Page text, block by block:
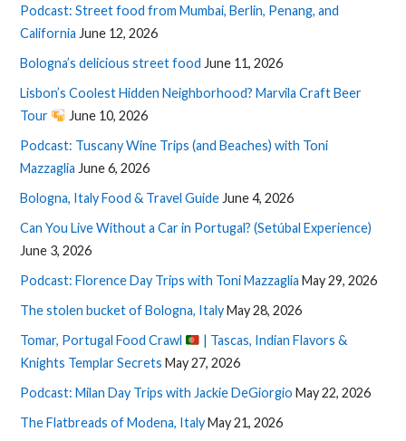
Podcast: Street food from Mumbai, Berlin, Penang, and
California June 12, 2026
Bologna’s delicious street food June 11, 2026
Lisbon’s Coolest Hidden Neighborhood? Marvila Craft Beer
Tour
June 10, 2026
Podcast: Tuscany Wine Trips (and Beaches) with Toni
Mazzaglia June 6, 2026
Bologna, Italy Food & Travel Guide June 4, 2026
Can You Live Without a Car in Portugal? (Setúbal Experience)
June 3, 2026
Podcast: Florence Day Trips with Toni Mazzaglia May 29, 2026
The stolen bucket of Bologna, ItalyMay 28, 2026
Tomar, Portugal Food Crawl
| Tascas, Indian Flavors &
Knights Templar Secrets May 27, 2026
Podcast: Milan Day Trips with Jackie DeGiorgio May 22, 2026
The Flatbreads of Modena, ItalyMay 21, 2026